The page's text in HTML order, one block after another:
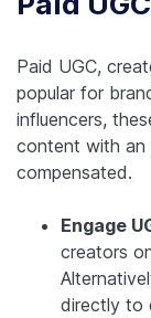
Paid UGC,
popular for
influencers,
content with an
compensated.
Engage
creators
directly to